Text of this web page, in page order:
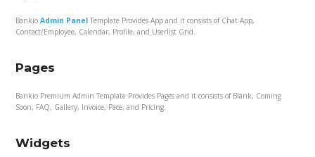
BankioAdmin Panel Template Provides App and it consists of Chat App,
Contact/Employee, Calendar, Profile, and Userlist Grid.
Pages
Bankio Premium Admin Template Provides Pages and it consists of Blank, Coming
Soon, FAQ, Gallery, Invoice, Pace, and Pricing.
Widgets